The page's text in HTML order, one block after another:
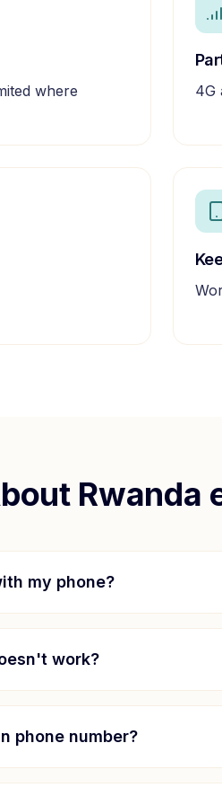
where
4G
Rwanda
my phone?
work?
phone number?